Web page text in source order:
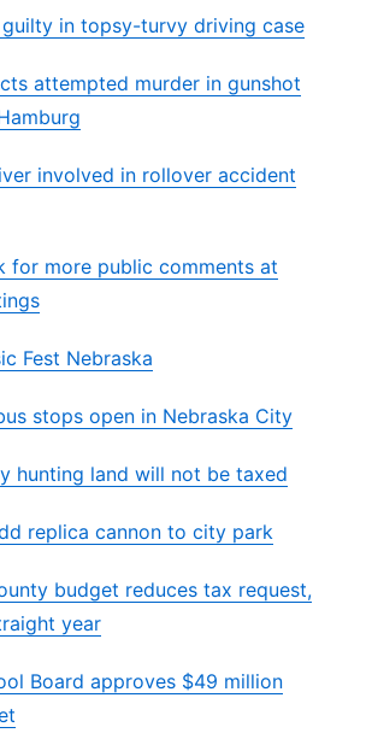
in topsy-turvy driving case
attempted murder in gunshot
involved in rollover accident
for more public comments at
Fest Nebraska
stops open in Nebraska City
hunting land will not be taxed
replica cannon to city park
budget reduces tax request,
year
Board approves $49 million